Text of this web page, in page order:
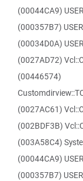
(00044CA9)
(000357B7)
(00034D0A)
(0027AD72)
(00446574)
(0027AC61)
(002BDF3B)
(003A58C4)
(00044CA9)
(000357B7)